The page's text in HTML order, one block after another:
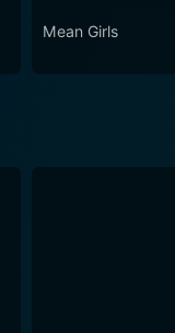
Mean Girls